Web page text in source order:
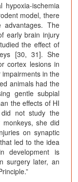
ischemia
model, there
The
early brain injury
the effect of
[30, 31]. She
cortex lesions in
in the
animals had the
gentle subpial
the effects of HI
did not study the
she did
on synaptic
led to the idea
development is
surgery later, an